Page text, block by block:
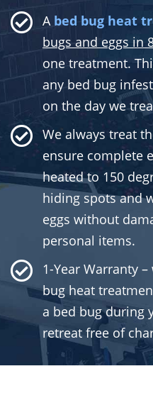
A bed bug heat
bugs and eggs in
one treatment.
any bed bug
on the day we
We always treat
ensure complete
heated to 150
hiding spots and
eggs without
personal items.
1-Year Warranty
bug heat
a bed bug during
retreat free of